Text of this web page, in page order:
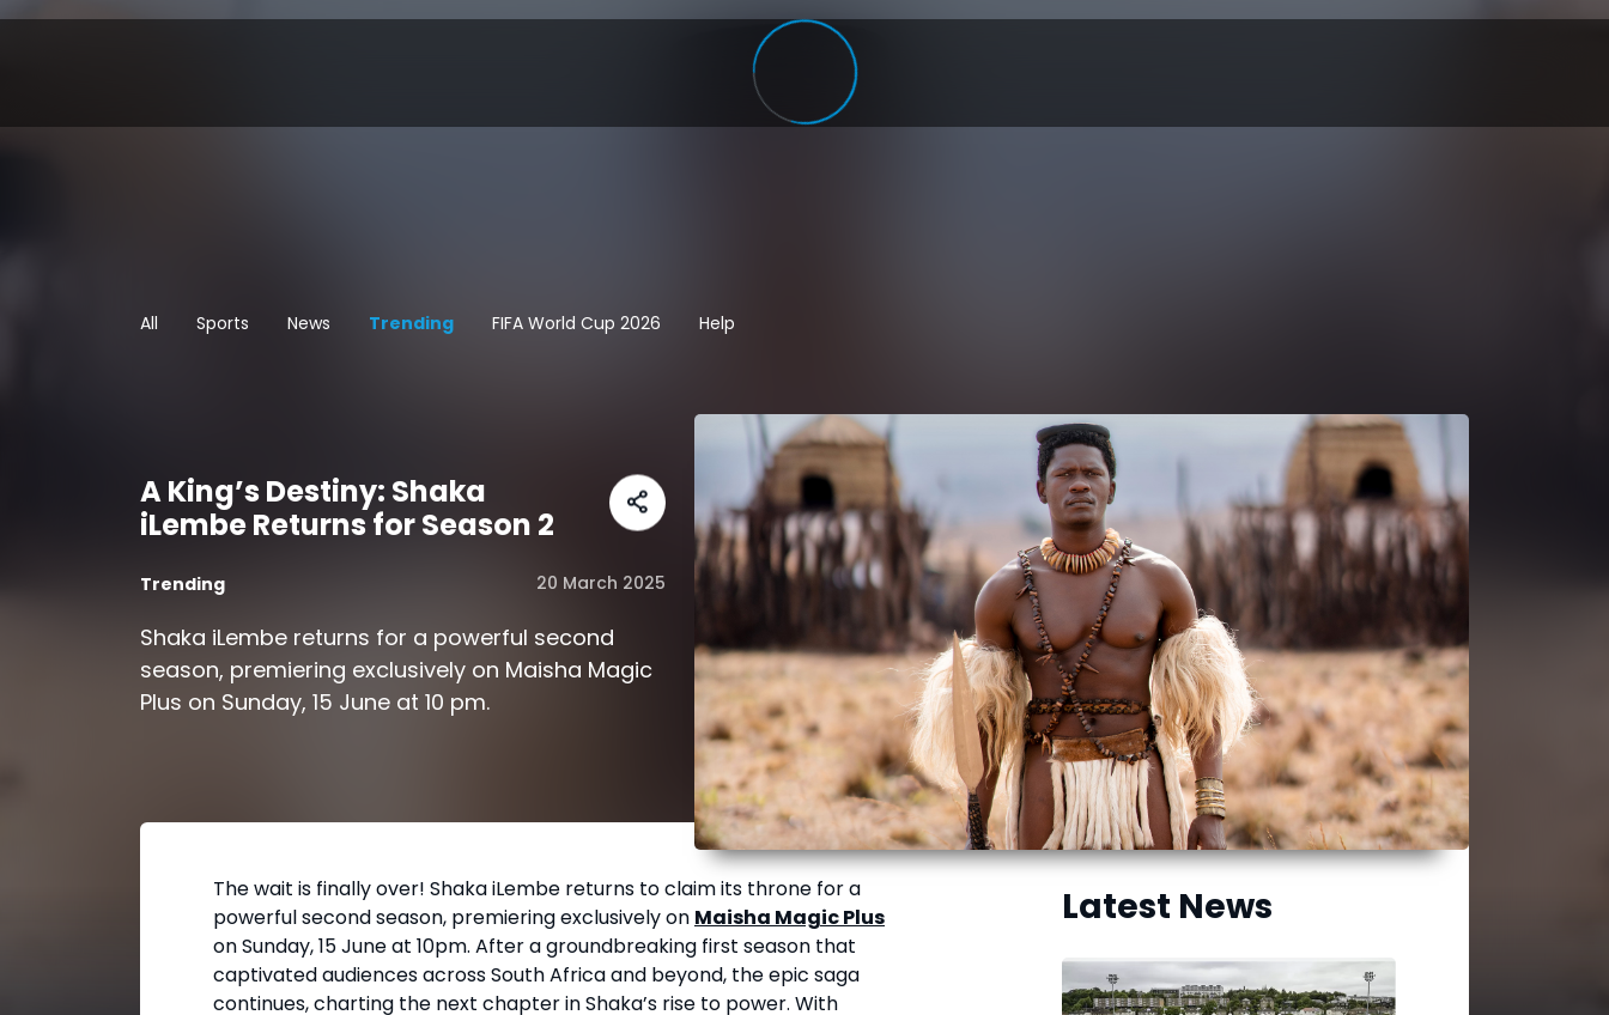
All Sports News Trending FIFA World Cup 2026 Help
A King’s Destiny: Shaka
iLembe Returns for Season 2
Trending 20 March 2025
Shaka iLembe returns for a powerful second
season, premiering exclusively on Maisha Magic
Plus on Sunday, 15 June at 10 pm.
The wait is finally over! Shaka iLembe returns to claim its throne for a
powerful second season, premiering exclusively on Maisha Magic Plus
on Sunday, 15 June at 10pm. After a groundbreaking first season that
captivated audiences across South Africa and beyond, the epic saga
continues, charting the next chapter in Shaka’s rise to power. With
Latest News